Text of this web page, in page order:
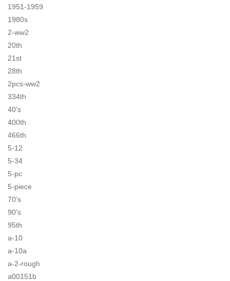
1951-1959
1980s
2-ww2
20th
21st
28th
2pcs-ww2
334th
40's
400th
466th
5-12
5-34
5-pc
5-piece
70's
90's
95th
a-10
a-10a
a-2-rough
a00151b